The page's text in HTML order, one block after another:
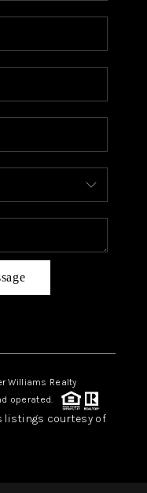
Williams Realty
operated.
listings courtesy of